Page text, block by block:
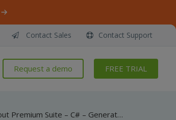
Contact Sales Contact Support
Request a demo FREE TRIAL
ByteScout Premium Suite – C# – Generate pdf417 barcode with binary data with barcode sdk